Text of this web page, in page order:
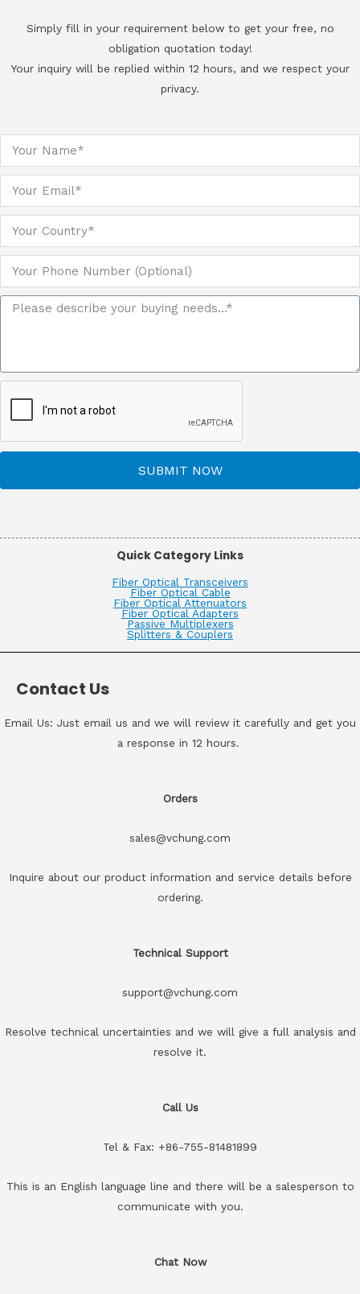
Simply fill in your requirement below to get your free, no
obligation quotation today!
Your inquiry will be replied within 12 hours, and we respect your
privacy.
SUBMIT NOW
Quick Category Links
Fiber Optical Transceivers
Fiber Optical Cable
Fiber Optical Attenuators
Fiber Optical Adapters
Passive Multiplexers
Splitters & Couplers
Contact Us
Email Us: Just email us and we will review it carefully and get you
a response in 12 hours.
Orders
sales@vchung.com
Inquire about our product information and service details before
ordering.
Technical Support
support@vchung.com
Resolve technical uncertainties and we will give a full analysis and
resolve it.
Call Us
Tel & Fax: +86-755-81481899
This is an English language line and there will be a salesperson to
communicate with you.
Chat Now